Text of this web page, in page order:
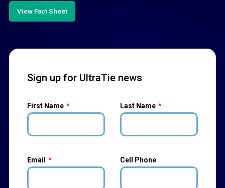
View Fact Sheet
Sign up for UltraTie news
First Name Last Name
Email Cell Phone